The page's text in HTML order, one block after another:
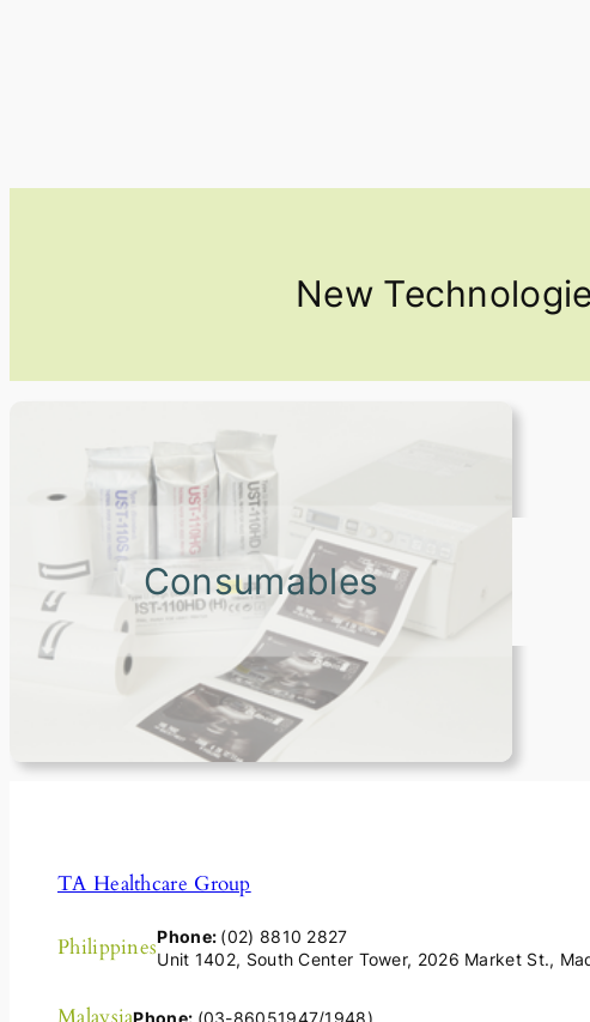
New
Consumables
TA Healthcare Group
PhilippinesPhone: (02) 8810 2827
Unit 1402, South Center Tower, 2026 Market St.,
MalaysiaPhone: (03-86051947/1948)